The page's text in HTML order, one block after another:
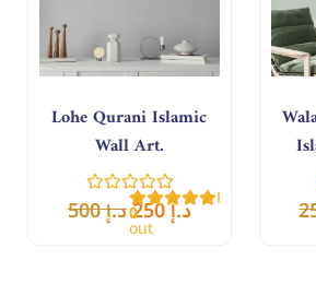
Lohe Qurani Islamic
Wall Art.
Rated
0
out
of
د.إ500 د.إ250